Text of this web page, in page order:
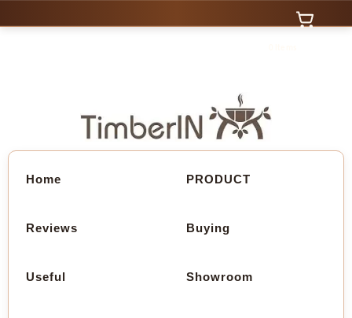
Home PRODUCT
Reviews Buying
Useful Showroom